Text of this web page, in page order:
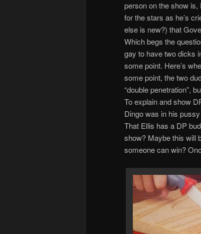
person on the show is,
for the stars as he’s
else is new?) that
Which begs the
gay to have two dicks
some point. Here’s
some point, the two
“double penetration”,
To explain and show
Dingo was in his
That Ellis has a DP
show? Maybe this will
someone can win?